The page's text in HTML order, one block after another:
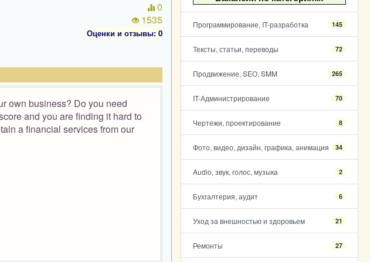
Программирование, IT-разработка 145
Тексты, статьи, переводы 72
Продвижение, SEO, SMM 265
IT-Администрирование 70
Чертежи, проектирование 8
Фото, видео, дизайн, графика, анимация 34
Audio, звук, голос, музыка 2
Бухгалтерия, аудит 6
Уход за внешностью и здоровьем 21
Ремонты 27
0
1535
Оценки и отзывы: 0
own business? Do you need
and you are finding it hard to
a financial services from our